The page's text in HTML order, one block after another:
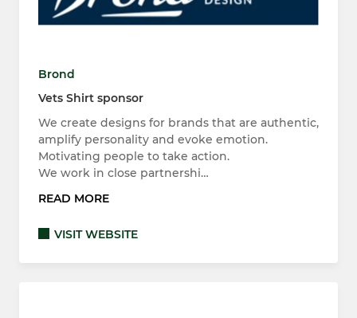
Brond
Vets Shirt sponsor
We create designs for brands that are authentic,
amplify personality and evoke emotion.
Motivating people to take action.
We work in close partnershi…
READ MORE
VISIT WEBSITE